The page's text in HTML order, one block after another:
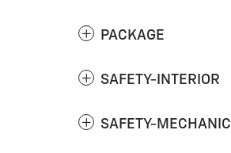
PACKAGE
SAFETY-INTERIOR
SAFETY-